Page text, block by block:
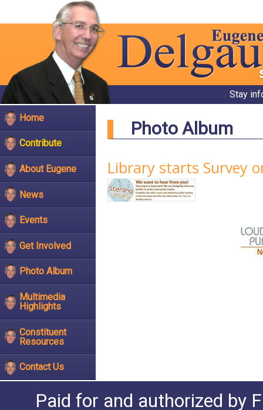
Stay
Home
Contribute
About Eugene
News
Events
Get Involved
Photo Album
Multimedia
Highlights
Constituent
Resources
Contact Us
Photo Album
Library starts Survey
Paid for and authorized by